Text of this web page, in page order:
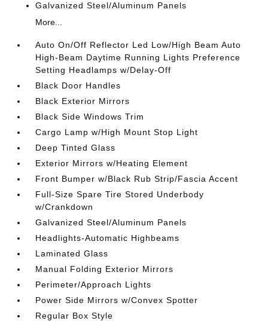
Galvanized Steel/Aluminum Panels
More...
Auto On/Off Reflector Led Low/High Beam Auto
High-Beam Daytime Running Lights Preference
Setting Headlamps w/Delay-Off
Black Door Handles
Black Exterior Mirrors
Black Side Windows Trim
Cargo Lamp w/High Mount Stop Light
Deep Tinted Glass
Exterior Mirrors w/Heating Element
Front Bumper w/Black Rub Strip/Fascia Accent
Full-Size Spare Tire Stored Underbody
w/Crankdown
Galvanized Steel/Aluminum Panels
Headlights-Automatic Highbeams
Laminated Glass
Manual Folding Exterior Mirrors
Perimeter/Approach Lights
Power Side Mirrors w/Convex Spotter
Regular Box Style